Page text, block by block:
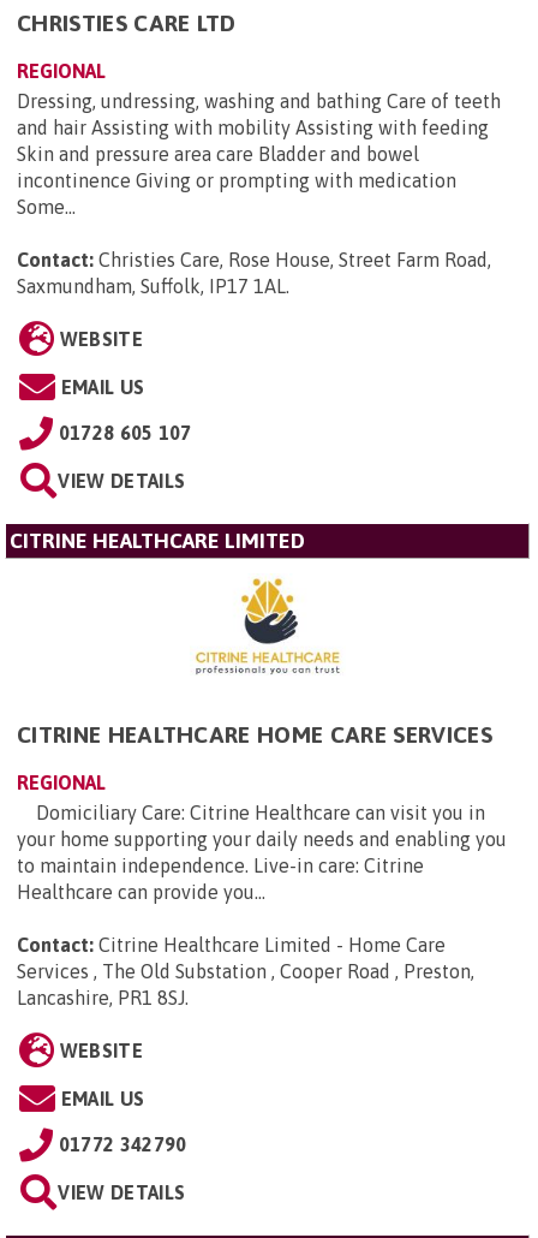
CHRISTIES CARE LTD
REGIONAL
Dressing, undressing, washing and bathing Care of teeth
and hair Assisting with mobility Assisting with feeding
Skin and pressure area care Bladder and bowel
incontinence Giving or prompting with medication
Some...
Contact: Christies Care, Rose House, Street Farm Road,
Saxmundham, Suffolk, IP17 1AL
WEBSITE
EMAIL US
01728 605 107
VIEW DETAILS
CITRINE HEALTHCARE LIMITED
CITRINE HEALTHCARE HOME CARE SERVICES
REGIONAL
Domiciliary Care: Citrine Healthcare can visit you in
your home supporting your daily needs and enabling you
to maintain independence. Live-in care: Citrine
Healthcare can provide you...
Contact: Citrine Healthcare Limited - Home Care
Services , The Old Substation , Cooper Road , Preston,
Lancashire, PR1 8SJ.
WEBSITE
EMAIL US
01772 342790
VIEW DETAILS